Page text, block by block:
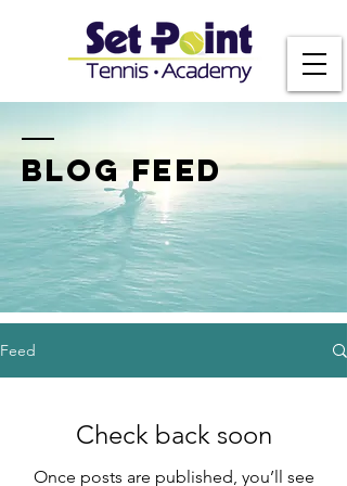
BLOG FEED
Feed
Check back soon
Once posts are published, you’ll see